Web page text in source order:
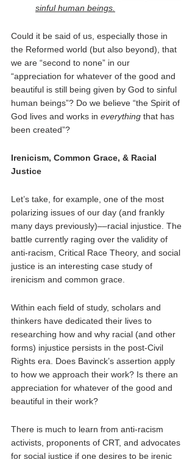
sinful human beings.
Could it be said of us, especially those in
the Reformed world (but also beyond), that
we are “second to none” in our
“appreciation for whatever of the good and
beautiful is still being given by God to sinful
human beings”? Do we believe “the Spirit of
God lives and works in everything that has
been created”?
Irenicism, Common Grace, & Racial
Justice
Let’s take, for example, one of the most
polarizing issues of our day (and frankly
many days previously)––racial injustice. The
battle currently raging over the validity of
anti-racism, Critical Race Theory, and social
justice is an interesting case study of
irenicism and common grace.
Within each field of study, scholars and
thinkers have dedicated their lives to
researching how and why racial (and other
forms) injustice persists in the post-Civil
Rights era. Does Bavinck’s assertion apply
to how we approach their work? Is there an
appreciation for whatever of the good and
beautiful in their work?
There is much to learn from anti-racism
activists, proponents of CRT, and advocates
for social justice if one desires to be irenic